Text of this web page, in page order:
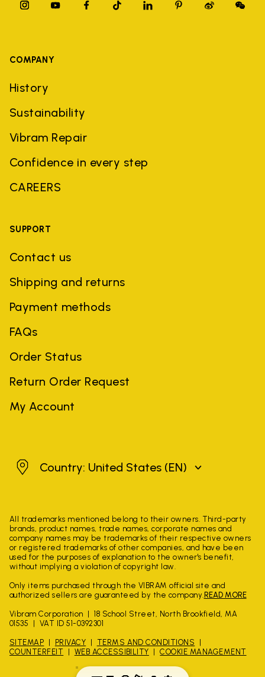
COMPANY
History
Sustainability
Vibram Repair
Confidence in every step
CAREERS
SUPPORT
Contact us
Shipping and returns
Payment methods
FAQs
Order Status
Return Order Request
My Account
United States
Country: United States (EN)
All trademarks mentioned belong to their owners. Third-party
brands, product names, trade names, corporate names and
company names may be trademarks of their respective owners
or registered trademarks of other companies, and have been
used for the purposes of explanation to the owner's benefit,
without implying a violation of copyright law.
Only items purchased through the VIBRAM official site and
authorized sellers are guaranteed by the company. READ MORE
Vibram Corporation
18 School Street, North Brookfield, MA
01535
VAT ID 51-0392301
SITEMAP PRIVACY
TERMS AND CONDITIONS
COUNTERFEIT
WEB ACCESSIBILITY COOKIE MANAGEMENT